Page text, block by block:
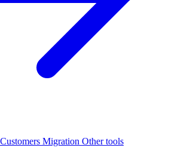
Customers Migration Other tools